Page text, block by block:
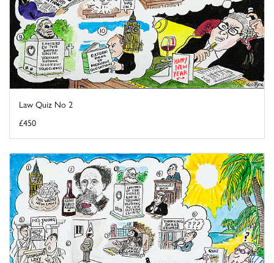
Law Quiz No 2
£450